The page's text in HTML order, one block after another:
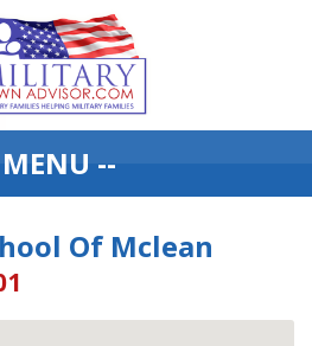
--
Of Mclean